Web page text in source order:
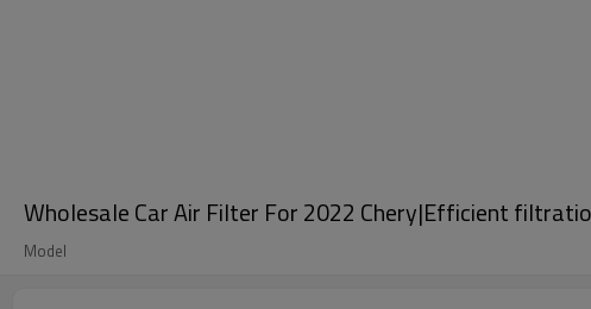
Wholesale Car Air Filter For 2022 Chery|Efficient
Model